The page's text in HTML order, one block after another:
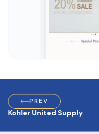
PREV
Kohler United Supply